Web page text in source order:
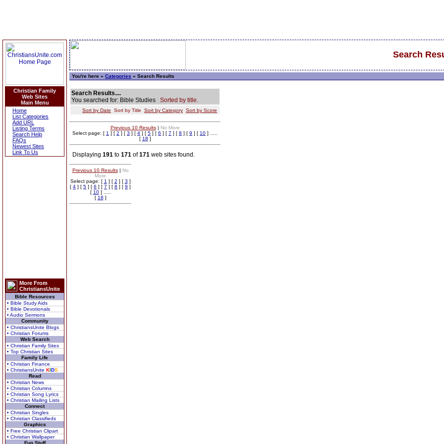
Christian Family
Web Sites
Main Menu
Home
List Categories
Add URL
Listing Terms
Search Help
FAQs
Newest Sites
Link To Us
More From
ChristiansUnite
Bible Resources
• Bible Study Aids
• Bible Devotionals
• Audio Sermons
Community
• ChristiansUnite Blogs
• Christian Forums
Web Search
• Christian Family Sites
• Top Christian Sites
Family Life
• Christian Finance
• ChristiansUnite KIDS
Read
• Christian News
• Christian Columns
• Christian Song Lyrics
• Christian Mailing Lists
Connect
• Christian Singles
• Christian Classifieds
Graphics
• Free Christian Clipart
• Christian Wallpaper
Fun Stuff
Search
You're here » Categories » Search Results
Search Results....
You searched for: Bible Studies Sorted by title.
Sort by Date Sort by Title Sort by Category Sort by Score
Previous 10 Results| No More
Select page: [ 1 ] [ 2 ] [ 3 ] [ 4 ] [ 5 ] [ 6 ] [ 7 ] [ 8 ] [ 9 ] [ 10 ] .....
[ 18 ]
Displaying 191 to 171 of171 web sites found.
Previous 10 Results| No
More
Select page: [ 1 ] [ 2 ] [ 3 ]
[ 4 ] [ 5 ] [ 6 ] [ 7 ] [ 8 ] [ 9 ]
[ 10] .....
[ 18 ]